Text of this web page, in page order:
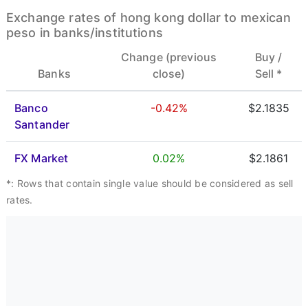
Exchange rates of hong kong dollar to mexican
peso in banks/institutions
Banks
Change (previous
close)
Buy /
Sell *
Banco
Santander
-0.42% $2.1835
FX Market 0.02% $2.1861
*: Rows that contain single value should be considered as sell
rates.